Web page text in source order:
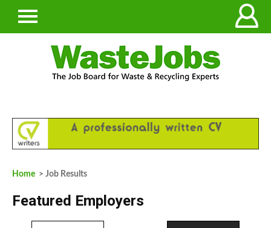
Home > Job Results
Featured Employers